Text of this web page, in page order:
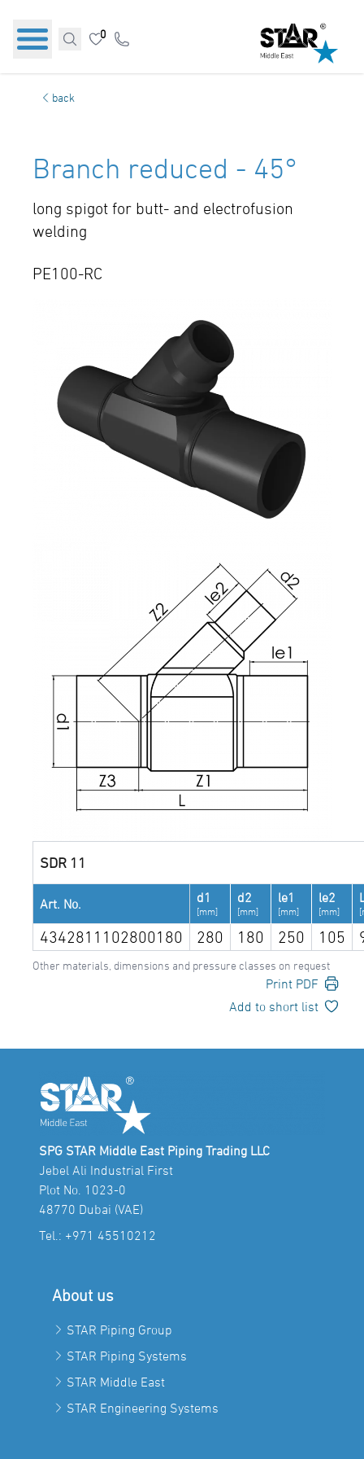
0
back
Branch reduced - 45°
long spigot for butt- and electrofusion
welding
PE100-RC
SDR 11
Art. No. d1
[mm]
d2
[mm]
le1
[mm]
le2
[mm]
4342811102800180 280 180 250 105
Other materials, dimensions and pressure classes on request
Print PDF
Add to short list
SPG STAR Middle East Piping Trading LLC
Jebel Ali Industrial First
Plot No. 1023-0
48770 Dubai (VAE)
Tel.: +971 45510212
About us
STAR Piping Group
STAR Piping Systems
STAR Middle East
STAR Engineering Systems